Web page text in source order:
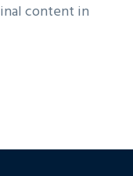
content in